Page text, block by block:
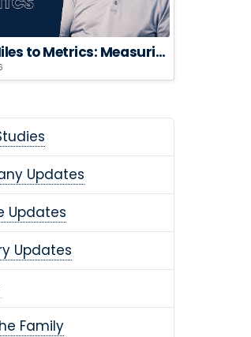
From Miles to Metrics: Measuring the ROI of Sustainable Logistics
Updates
Updates
Updates
Family